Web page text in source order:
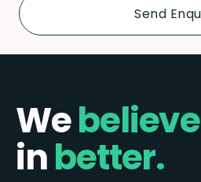
Webelieve
inbetter.